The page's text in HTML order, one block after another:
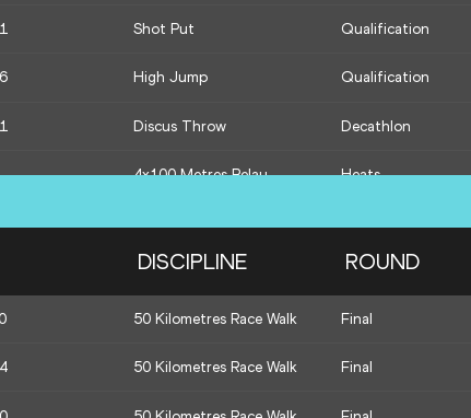
Shot Put Qualification
High Jump Qualification
Discus Throw Decathlon
4x100 Metres Relay Heats
Pole Vault Decathlon
Javelin Throw Decathlon
Shot Put Final
Shot Put Final
DISCIPLINE ROUND
50 Kilometres Race Walk Final
50 Kilometres Race Walk Final